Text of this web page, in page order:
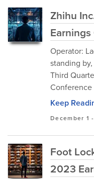
Zhihu
Operator:
standing
Third
Conference
Keep
December 1 -
Foot
2023